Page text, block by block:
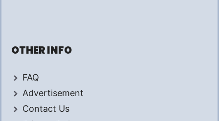
OTHER INFO
FAQ
Advertisement
Contact Us